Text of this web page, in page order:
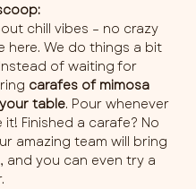
chill vibes – no crazy
here. We do things a bit
of waiting for
carafes of mimosa
table. Pour whenever
it! Finished a carafe? No
amazing team will bring
and you can even try a